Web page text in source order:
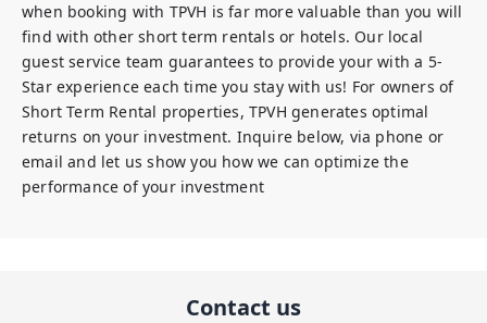
when booking with TPVH is far more valuable than you will
find with other short term rentals or hotels. Our local
guest service team guarantees to provide your with a 5-
Star experience each time you stay with us! For owners of
Short Term Rental properties, TPVH generates optimal
returns on your investment. Inquire below, via phone or
email and let us show you how we can optimize the
performance of your investment
Contact us